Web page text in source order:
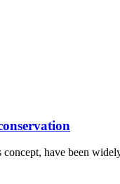
have been